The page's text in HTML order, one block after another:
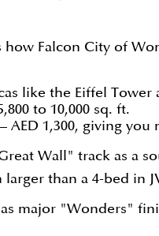
Falcon City of
like the Eiffel Tower
to 10,000 sq. ft.
AED 1,300, giving you
Wall" track as a
than a 4-bed in
major "Wonders"